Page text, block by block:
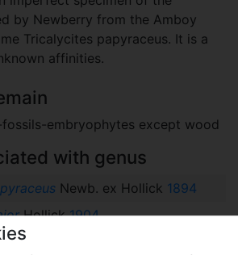
by Newberry from the Amboy
Tricalycites papyraceus. It is a
affinities.
embryophytes except wood
with genus
Newb. ex Hollick 1894
Hollick1904